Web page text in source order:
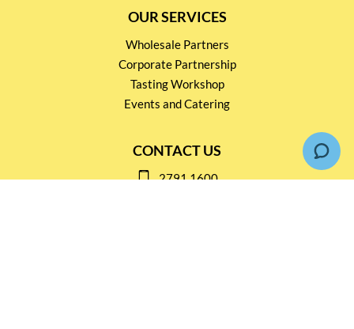
OUR SERVICES
Wholesale Partners
Corporate Partnership
Tasting Workshop
Events and Catering
CONTACT US
2791 1600